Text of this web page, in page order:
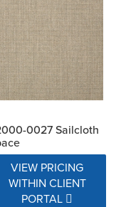
0027 Sailcloth
VIEW PRICING
WITHIN CLIENT
PORTAL